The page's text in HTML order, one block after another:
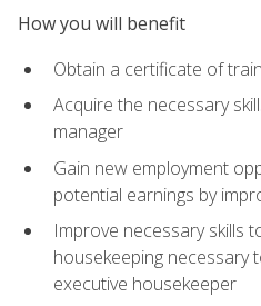
How you will benefit
Obtain a certificate of
Acquire the necessary
manager
Gain new employment
potential earnings by
Improve necessary skills
housekeeping necessary
executive housekeeper